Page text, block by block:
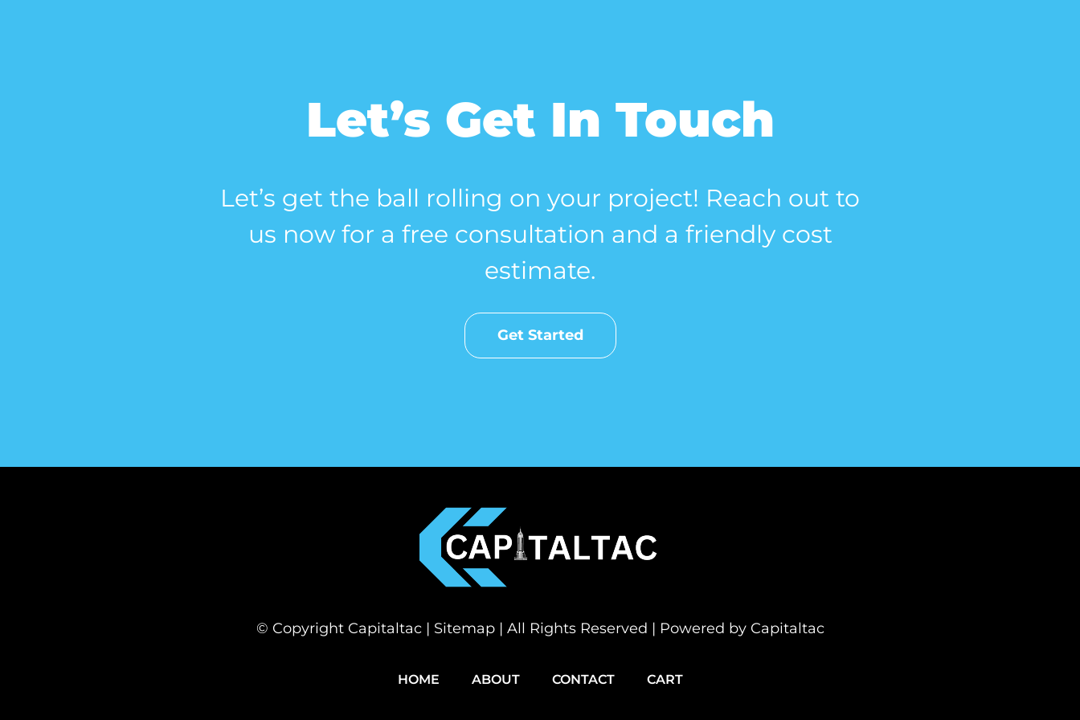
Let’s Get In Touch
Let’s get the ball rolling on your project! Reach out to
us now for a free consultation and a friendly cost
estimate.
Get Started
© Copyright Capitaltac | Sitemap| All Rights Reserved | Powered by Capitaltac
HOME ABOUT CONTACT CART